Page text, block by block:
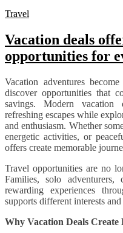
Travel
Vacation deals
opportunities for
Vacation adventures
discover opportunities that
savings. Modern vacation
refreshing escapes while
and enthusiasm. Whether
energetic activities, or
offers create memorable
Travel opportunities are no
Families, solo
rewarding experiences
supports different interests
Why Vacation Deals Create